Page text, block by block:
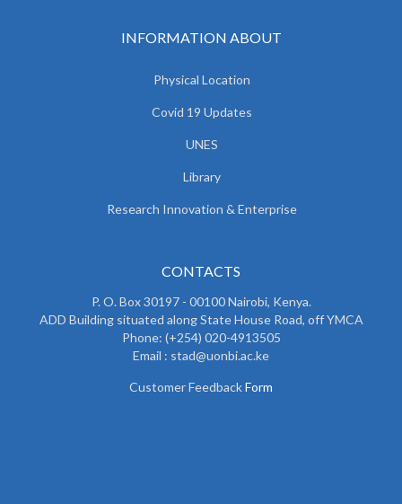
INFORMATION ABOUT
Physical Location
Covid 19 Updates
UNES
Library
Research Innovation & Enterprise
CONTACTS
P. O. Box 30197 - 00100 Nairobi, Kenya.
ADD Building situated along State House Road, off YMCA
Phone: (+254) 020-4913505
Email : stad@uonbi.ac.ke
Customer FeedbackForm